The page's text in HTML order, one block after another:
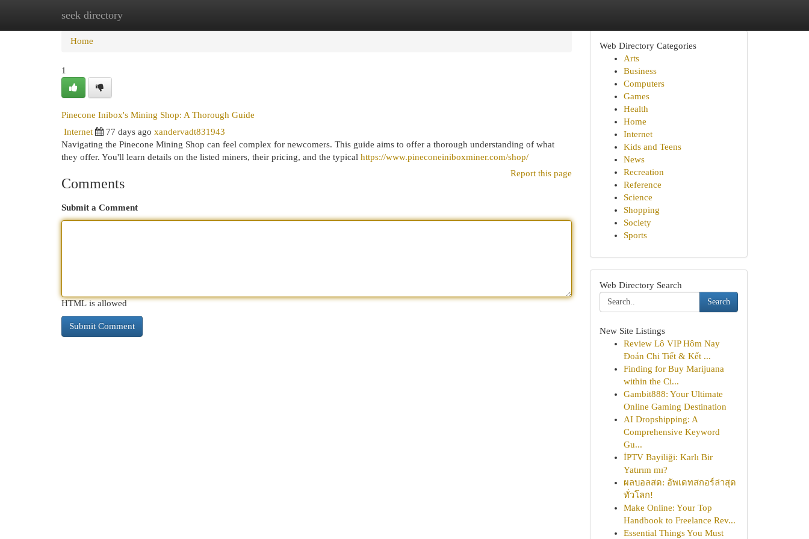
seek directory
Home New Site Listings
Home
1
Pinecone Inibox's Mining Shop: A Thorough Guide
Internet
77 days ago xandervadt831943
Navigating the Pinecone Mining Shop can feel complex for newcomers. This guide aims to offer a thorough understanding of what
they offer. You'll learn details on the listed miners, their pricing, and the typical https://www.pineconeiniboxminer.com/shop/
Report this page
Comments
Submit a Comment
HTML is allowed
Web Directory Categories
Arts
Business
Computers
Games
Health
Home
Internet
Kids and Teens
News
Recreation
Reference
Science
Shopping
Society
Sports
Web Directory Search
Search
New Site Listings
Review Lô VIP Hôm Nay
Đoán Chi Tiết & Kết ...
Finding for Buy Marijuana
within the Ci...
Gambit888: Your Ultimate
Online Gaming Destination
AI Dropshipping: A
Comprehensive Keyword
Gu...
İPTV Bayiliği: Karlı Bir
Yatırım mı?
ผลบอลสด: อัพเดทสกอร์ล่าสุด
ทั่วโลก!
Make Online: Your Top
Handbook to Freelance Rev...
Essential Things You Must